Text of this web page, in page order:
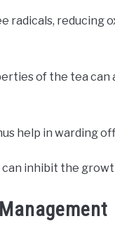
radicals, reducing
of the tea can
help in warding
inhibit the